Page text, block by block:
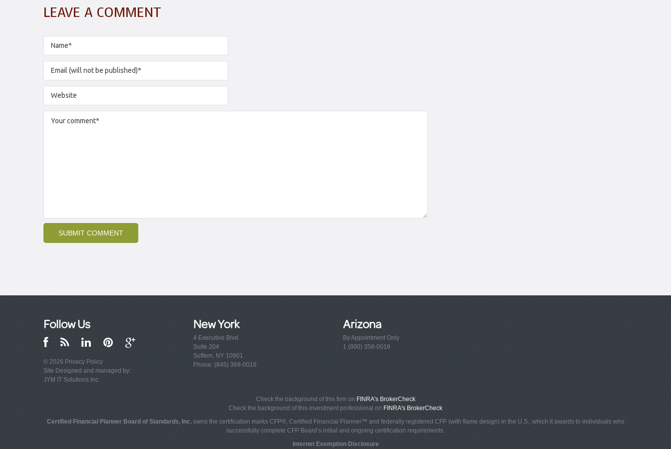
LEAVE A COMMENT
Follow Us
© 2026 Privacy Policy
Site Designed and managed by:
JYM IT Solutions Inc.
New York
4 Executive Blvd
Suite 204
Suffern, NY 10901
Phone: (845) 369-0016
Arizona
By Appointment Only
1 (800) 358-0016
Check the background of this firm on FINRA's BrokerCheck
Check the background of this investment professional on FINRA's BrokerCheck
Certified Financial Planner Board of Standards, Inc.owns the certification marks CFP®, Certified Financial Planner™ and federally registered CFP (with flame design) in the U.S., which it awards to individuals who
successfully complete CFP Board’s initial and ongoing certification requirements.
Internet Exemption Disclosure